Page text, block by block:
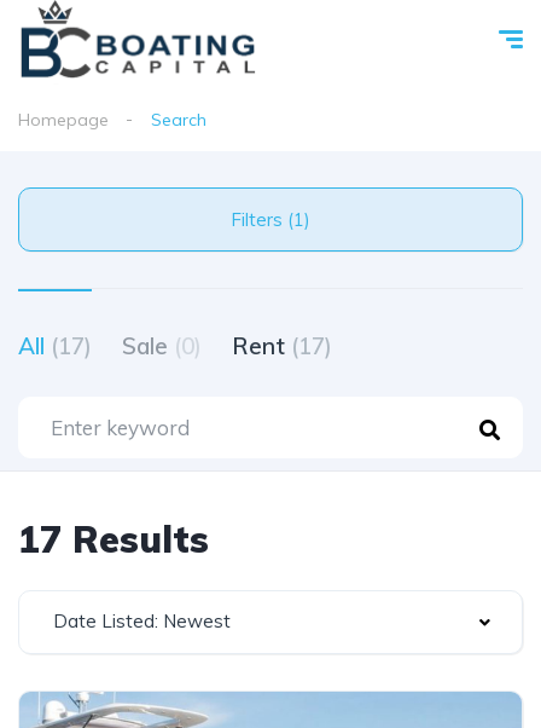
Homepage Search
Filters (1)
All (17) Sale (0) Rent (17)
17 Results
Date Listed: Newest